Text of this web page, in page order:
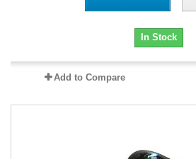
In Stock
Add to Compare